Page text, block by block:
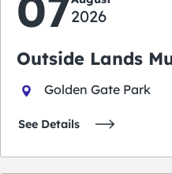
2026
Outside Lands
Golden Gate Park
See Details